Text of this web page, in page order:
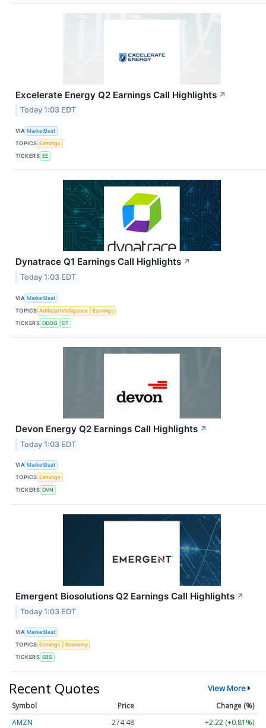
Excelerate Energy Q2 Earnings Call Highlights ↗
Today 1:03 EDT
VIA MarketBeat
TOPICS Earnings
TICKERS EE
Dynatrace Q1 Earnings Call Highlights ↗
Today 1:03 EDT
VIA MarketBeat
TOPICS Artificial Intelligence
Earnings
TICKERS DDOG DT
Devon Energy Q2 Earnings Call Highlights ↗
Today 1:03 EDT
VIA MarketBeat
TOPICS Earnings
TICKERS DVN
Emergent Biosolutions Q2 Earnings Call Highlights ↗
Today 1:03 EDT
VIA MarketBeat
TOPICS Earnings
Economy
TICKERS EBS
Recent Quotes View More
Symbol Price
Change (%)
AMZN
274.48
+2.22 (+0.81%)